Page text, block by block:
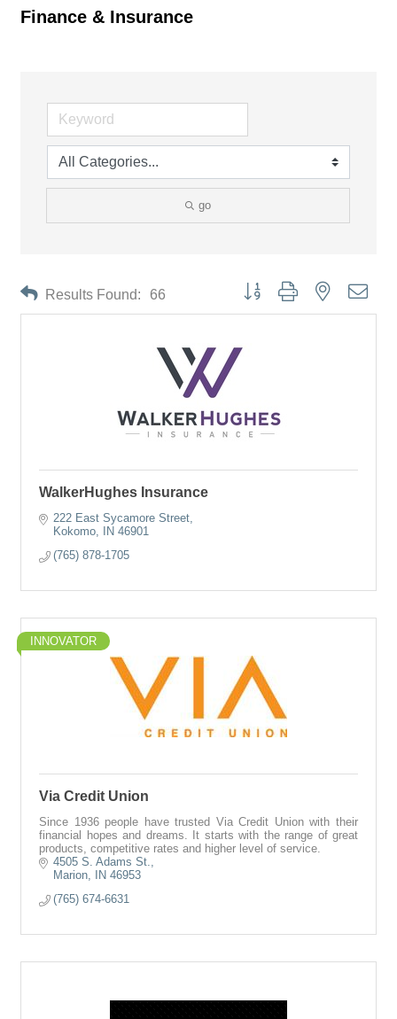
Finance & Insurance
go
Results Found: 66 Button group with nested
WalkerHughes Insurance
222 East Sycamore Street
Kokomo
IN 46901
(765) 878-1705
INNOVATOR
Via Credit Union
Since 1936 people have trusted Via Credit Union with their
financial hopes and dreams. It starts with the range of great
products, competitive rates and higher level of service.
4505 S. Adams St.
Marion
IN 46953
(765) 674-6631